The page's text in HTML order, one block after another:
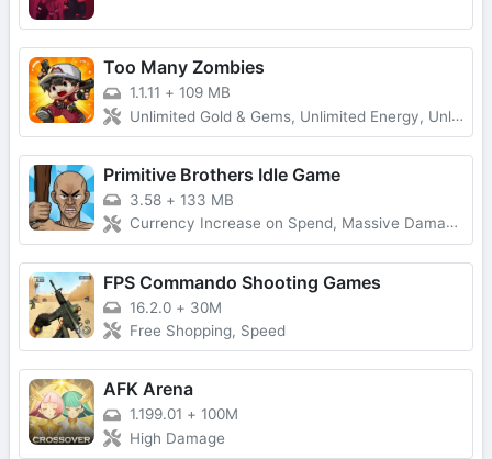
Too Many Zombies
1.1.11 + 109 MB
Unlimited Gold & Gems, Unlimited Energy, Unlimited Keys and Character Fragments
Primitive Brothers Idle Game
3.58 + 133 MB
Currency Increase on Spend, Massive Damage, Damage Multiplier
FPS Commando Shooting Games
16.2.0 + 30M
Free Shopping, Speed
AFK Arena
1.199.01 + 100M
High Damage